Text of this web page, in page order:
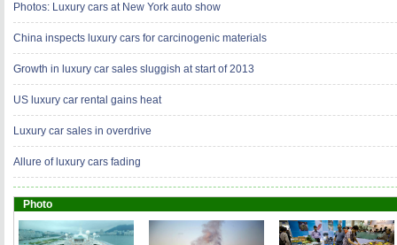
Photos: Luxury cars at New York auto show
China inspects luxury cars for carcinogenic materials
Growth in luxury car sales sluggish at start of 2013
US luxury car rental gains heat
Luxury car sales in overdrive
Allure of luxury cars fading
Photo